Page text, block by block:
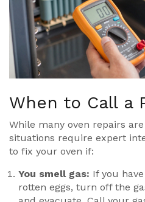
When to Call a
While many oven repairs
situations require expert
to fix your oven if:
You smell gas: If you
rotten eggs, turn off the